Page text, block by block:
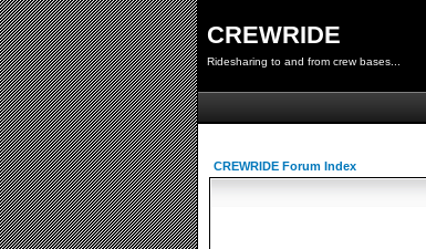
CREWRIDE
Ridesharing to and from crew bases...
CREWRIDE Forum Index